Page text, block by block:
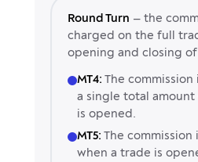
Round Turn — the
charged on the full
opening and closing
MT4: The
a single total
is opened.
MT5: The
when a trade is